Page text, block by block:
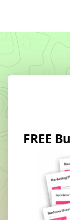
FREE